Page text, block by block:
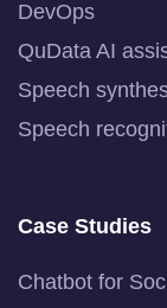
DevOps
QuData AI
Speech
Speech
Case Studies
Chatbot for